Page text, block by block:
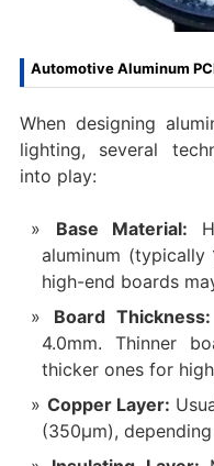
Automotive Aluminum
When designing
lighting, several
into play:
Base Material:
aluminum (typically
high-end boards
Board Thickness:
4.0mm. Thinner
thicker ones for
Copper Layer:
(350µm),